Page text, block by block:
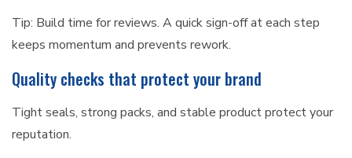
Tip: Build time for reviews. A quick sign-off at each step
keeps momentum and prevents rework.
Quality checks that protect your brand
Tight seals, strong packs, and stable product protect your
reputation.